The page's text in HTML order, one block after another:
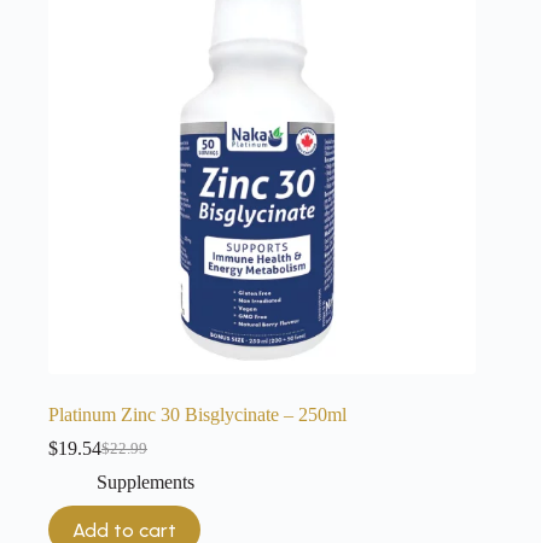
Platinum Zinc 30 Bisglycinate – 250ml
$22.99
Original
price
was:
$22.99.
$19.54Current
price
is:
$19.54.
Supplements
Add to cart